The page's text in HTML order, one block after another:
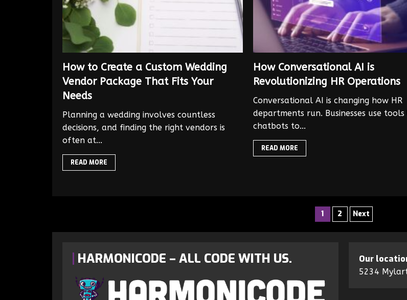
How to Create a Custom Wedding
Vendor Package That Fits Your
Needs
Planning a wedding involves countless
decisions, and finding the right vendors is
often at...
READ MORE
How Conversational AI is
Revolutionizing HR Operations
Conversational AI is changing how HR
departments run. Businesses use tools
chatbots to...
READ MORE
1 2 Next
HARMONICODE – ALL CODE WITH US. Our
5234